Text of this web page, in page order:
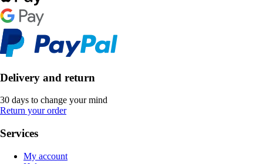
Delivery and return
30 days to change your mind
Return your order
Services
My account